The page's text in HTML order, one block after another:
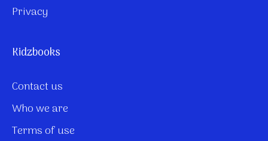
Privacy
Kidzbooks
Contact us
Who we are
Terms of use